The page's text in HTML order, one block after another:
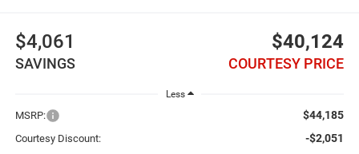
$4,061
SAVINGS
$40,124
COURTESY PRICE
Less
MSRP: $44,185
Courtesy Discount: -$2,051